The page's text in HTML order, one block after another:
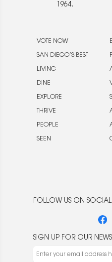
1964.
VOTE NOW
SAN DIEGO’S BEST
LIVING
DINE
EXPLORE
THRIVE
PEOPLE
SEEN
FOLLOW US ON
SIGN UP FOR OUR